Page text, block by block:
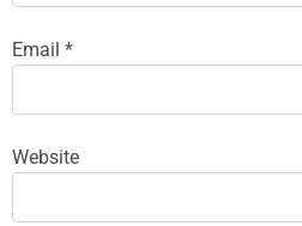
Email *
Website